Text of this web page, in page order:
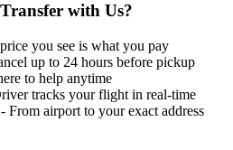
Transfer with Us?
you see is what you pay
up to 24 hours before pickup
to help anytime
tracks your flight in real-time
- From airport to your exact address